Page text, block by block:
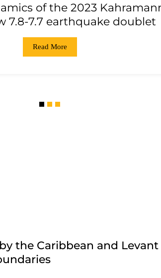
of the 2023
7.8-7.7 earthquake doublet
Read More
the Caribbean and